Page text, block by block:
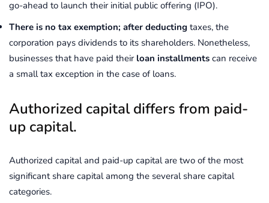
go-ahead to launch their initial public offering (IPO).
There is no tax exemption; after deducting taxes, the
corporation pays dividends to its shareholders. Nonetheless,
businesses that have paid their loan installments can receive
a small tax exception in the case of loans.
Authorized capital differs from paid-
up capital.
Authorized capital and paid-up capital are two of the most
significant share capital among the several share capital
categories.